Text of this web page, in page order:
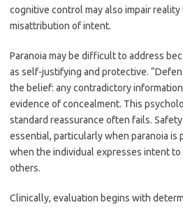
cognitive control may also impair
misattribution of intent.
Paranoia may be difficult to address
as self-justifying and protective.
the belief: any contradictory
evidence of concealment. This
standard reassurance often fails.
essential, particularly when paranoia is
when the individual expresses intent
others.
Clinically, evaluation begins with